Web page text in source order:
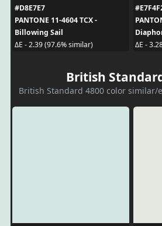
#D8E7E7
PANTONE 11-4604 TCX -
Billowing Sail
ΔE - 2.39 (97.6% similar)
ΔE -
British
British Standard 4800 color similar/